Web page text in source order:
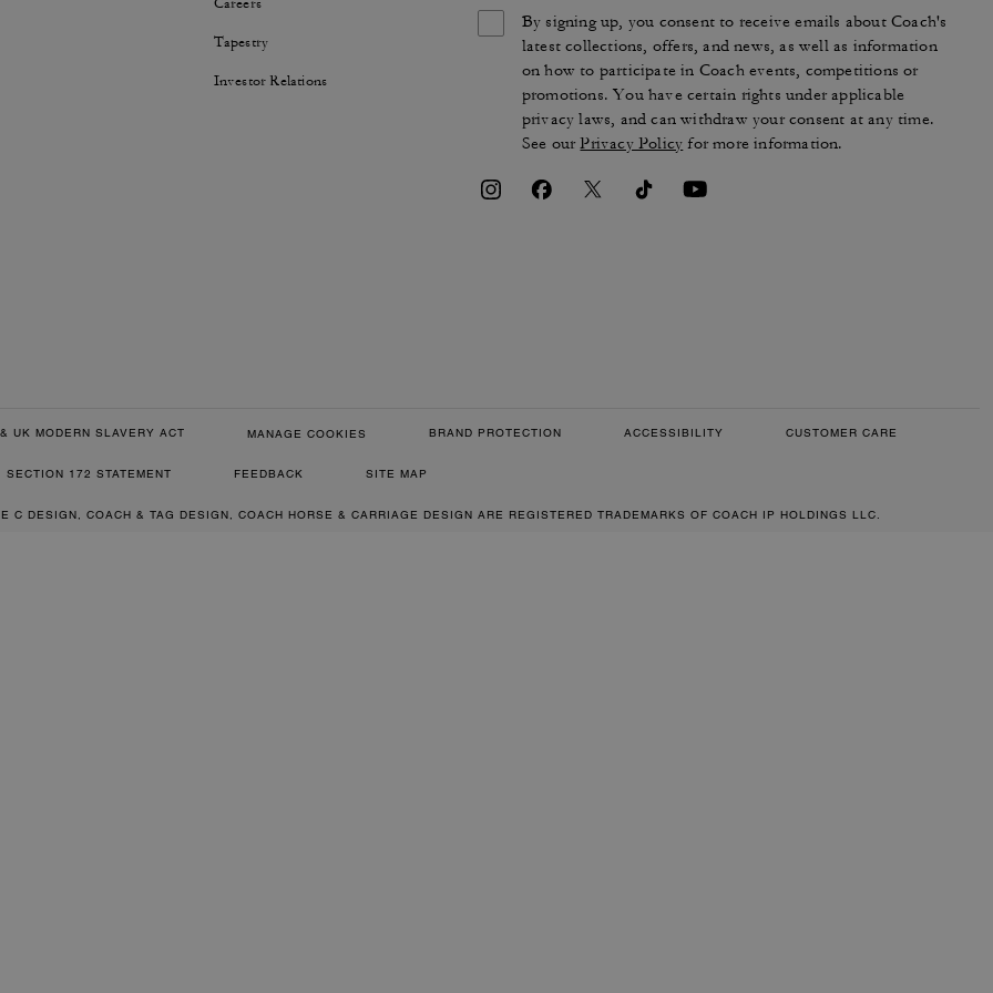
Tapestry
Investor Relations
By signing up, you consent to receive emails about Coach's
latest collections, offers, and news, as well as information
on how to participate in Coach events, competitions or
promotions. You have certain rights under applicable
privacy laws, and can withdraw your consent at any time.
See ourPrivacy Policy for more information.
UK MODERN SLAVERY ACT MANAGE COOKIES BRAND PROTECTION ACCESSIBILITY CUSTOMER CARE
SECTION 172 STATEMENT FEEDBACK SITE MAP
C DESIGN, COACH & TAG DESIGN, COACH HORSE & CARRIAGE DESIGN ARE REGISTERED TRADEMARKS OF COACH IP HOLDINGS LLC.